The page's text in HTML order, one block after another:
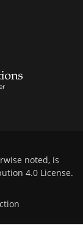
noted, is
4.0 License.